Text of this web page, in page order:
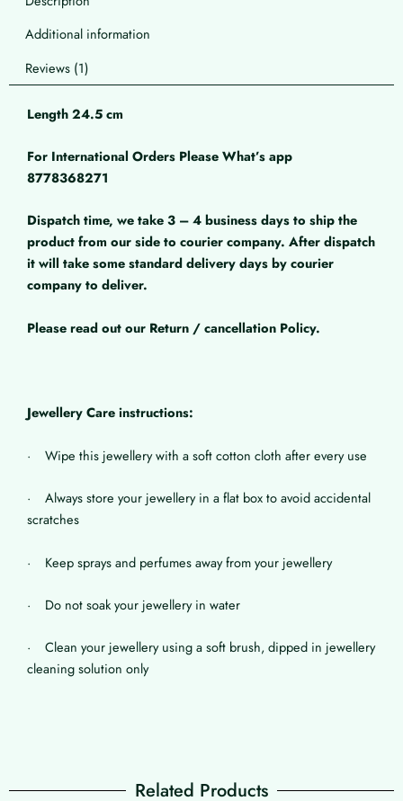
Additional information
Reviews (1)
Length 24.5 cm
For International Orders Please What’s app
8778368271
Dispatch time, we take 3 – 4 business days to ship the
product from our side to courier company. After dispatch
it will take some standard delivery days by courier
company to deliver.
Please read out our Return / cancellation Policy.
Jewellery Care instructions:
· Wipe this jewellery with a soft cotton cloth after every use
· Always store your jewellery in a flat box to avoid accidental
scratches
· Keep sprays and perfumes away from your jewellery
· Do not soak your jewellery in water
· Clean your jewellery using a soft brush, dipped in jewellery
cleaning solution only
Related Products